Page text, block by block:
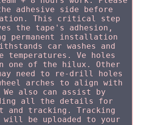
adhesive side before
This critical step
the tape's adhesion,
permanent installation
car washes and
temperatures. Ve holes
one of the hilux. Other
need to re-drill holes
arches to align with
also can assist by
all the details for
and tracking. Tracking
will be uploaded to your